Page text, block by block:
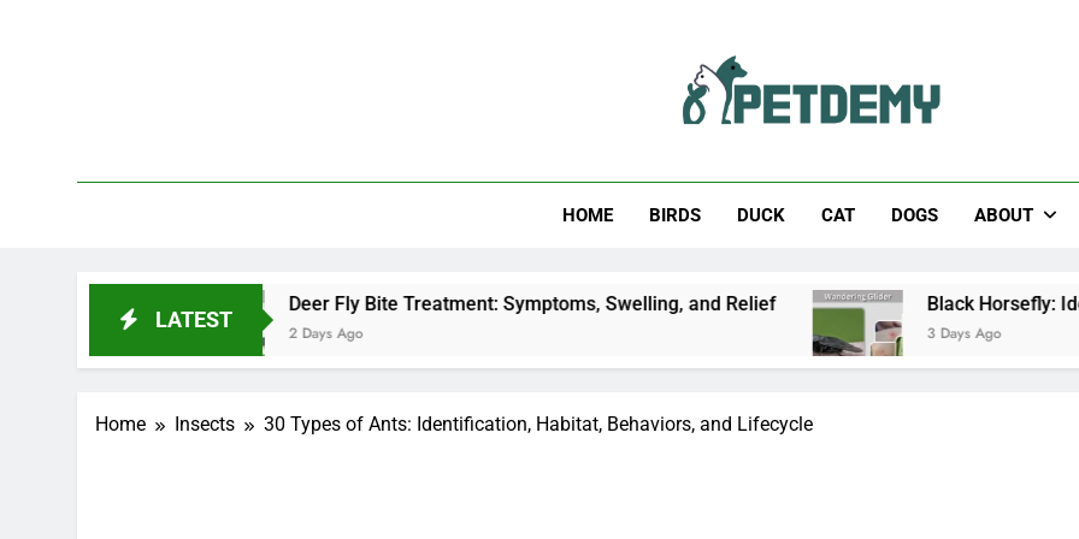
HOME BIRDS DUCK CAT DOGS ABOUT
LATEST
Deer Fly Bite Treatment: Symptoms, Swelling, and Relief
2 Days Ago
Black Horsefly: Identification,
3 Days Ago
Home Insects 30 Types of Ants: Identification, Habitat, Behaviors, and Lifecycle